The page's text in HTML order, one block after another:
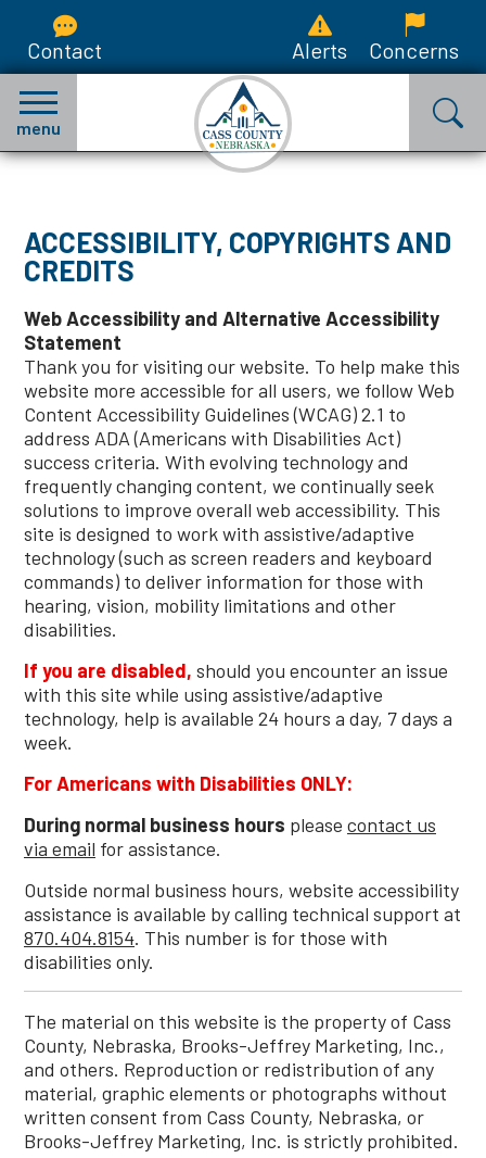
Contact Alerts Concerns
menu
ACCESSIBILITY, COPYRIGHTS AND
CREDITS
Web Accessibility and Alternative Accessibility
Statement
Thank you for visiting our website. To help make this
website more accessible for all users, we follow Web
Content Accessibility Guidelines (WCAG) 2.1 to
address ADA (Americans with Disabilities Act)
success criteria. With evolving technology and
frequently changing content, we continually seek
solutions to improve overall web accessibility. This
site is designed to work with assistive/adaptive
technology (such as screen readers and keyboard
commands) to deliver information for those with
hearing, vision, mobility limitations and other
disabilities.
If you are disabled, should you encounter an issue
with this site while using assistive/adaptive
technology, help is available 24 hours a day, 7 days a
week.
For Americans with Disabilities ONLY:
During normal business hours please contact us
via email for assistance.
Outside normal business hours, website accessibility
assistance is available by calling technical support at
870.404.8154. This number is for those with
disabilities only.
The material on this website is the property of Cass
County, Nebraska, Brooks-Jeffrey Marketing, Inc.,
and others. Reproduction or redistribution of any
material, graphic elements or photographs without
written consent from Cass County, Nebraska, or
Brooks-Jeffrey Marketing, Inc. is strictly prohibited.